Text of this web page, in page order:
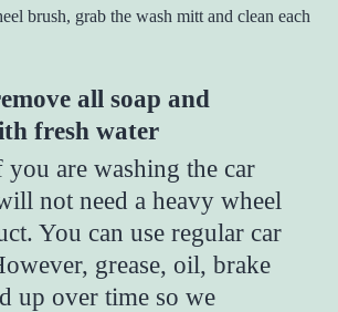
brush, grab the wash mitt and clean each
all soap and
fresh water
you are washing the car
not need a heavy wheel
You can use regular car
grease, oil, brake
up over time so we